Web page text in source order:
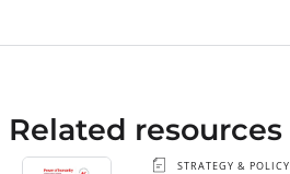
Related resources
STRATEGY & POLICY